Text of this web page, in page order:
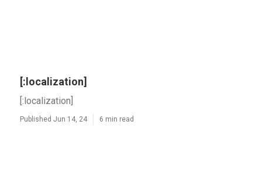
[:localization]
[:localization]
Published Jun 14, 24 6 min read